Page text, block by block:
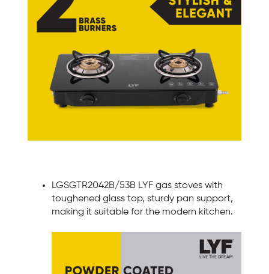
LGSGTR2042B/53B LYF gas stoves with
toughened glass top, sturdy pan support,
making it suitable for the modern kitchen.